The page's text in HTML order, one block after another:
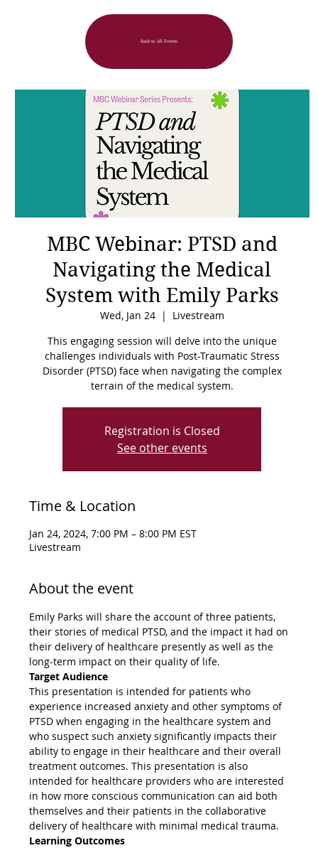
Back to All Events
MBC Webinar: PTSD and
Navigating the Medical
System with Emily Parks
Wed, Jan 24
  |
Livestream
This engaging session will delve into the unique
challenges individuals with Post-Traumatic Stress
Disorder (PTSD) face when navigating the complex
terrain of the medical system.
Registration is Closed
See other events
Time & Location
Jan 24, 2024, 7:00 PM – 8:00 PM EST
Livestream
About the event
Emily Parks will share the account of three patients,
their stories of medical PTSD, and the impact it had on
their delivery of healthcare presently as well as the
long-term impact on their quality of life.
Target Audience
This presentation is intended for patients who
experience increased anxiety and other symptoms of
PTSD when engaging in the healthcare system and
who suspect such anxiety significantly impacts their
ability to engage in their healthcare and their overall
treatment outcomes. This presentation is also
intended for healthcare providers who are interested
in how more conscious communication can aid both
themselves and their patients in the collaborative
delivery of healthcare with minimal medical trauma.
Learning Outcomes